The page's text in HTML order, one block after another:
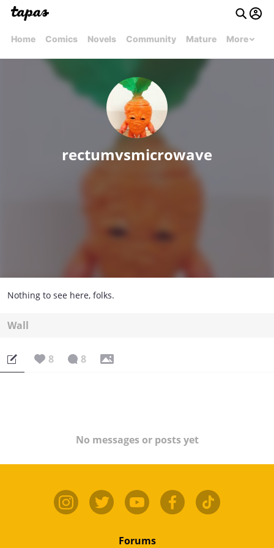
Home Comics Novels Community Mature More
rectumvsmicrowave
Nothing to see here, folks.
Wall
8 8
No messages or posts yet
Forums